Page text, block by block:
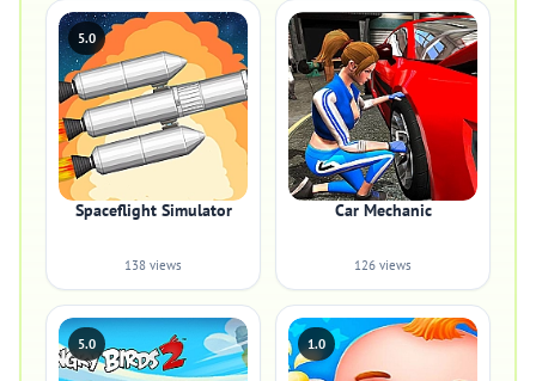
5.0
Spaceflight Simulator
138 views
Car Mechanic
126 views
5.0 1.0